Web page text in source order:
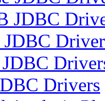
JDBC
JDBC
Drivers